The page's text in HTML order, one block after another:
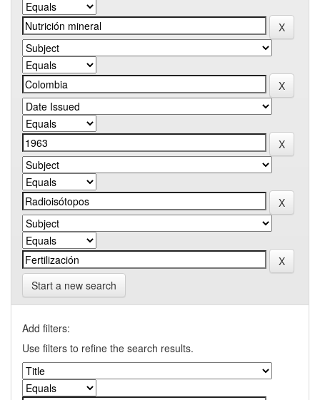
Start a new search
Add filters:
Use filters to refine the search results.